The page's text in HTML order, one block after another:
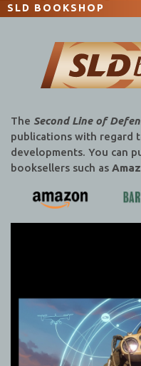
SLD BOOKSHOP
The Second Line of
publications with regard
developments. You can
booksellers such as